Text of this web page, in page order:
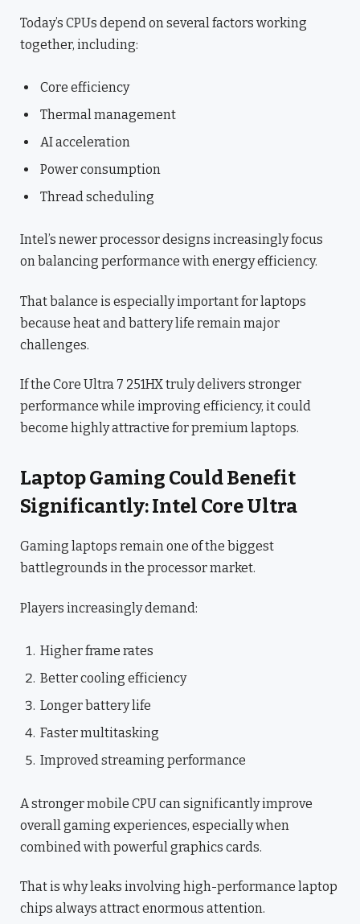
Today’s CPUs depend on several factors working
together, including:
Core efficiency
Thermal management
AI acceleration
Power consumption
Thread scheduling
Intel’s newer processor designs increasingly focus
on balancing performance with energy efficiency.
That balance is especially important for laptops
because heat and battery life remain major
challenges.
If the Core Ultra 7 251HX truly delivers stronger
performance while improving efficiency, it could
become highly attractive for premium laptops.
Laptop Gaming Could Benefit
Significantly: Intel Core Ultra
Gaming laptops remain one of the biggest
battlegrounds in the processor market.
Players increasingly demand:
Higher frame rates
Better cooling efficiency
Longer battery life
Faster multitasking
Improved streaming performance
A stronger mobile CPU can significantly improve
overall gaming experiences, especially when
combined with powerful graphics cards.
That is why leaks involving high-performance laptop
chips always attract enormous attention.